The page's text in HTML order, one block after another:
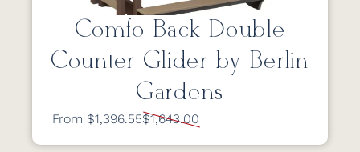
Comfo Back Double
Counter Glider by Berlin
Gardens
From $1,396.55$1,643.00